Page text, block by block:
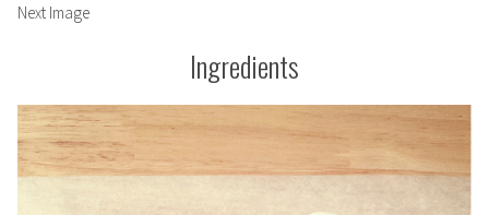
Next Image
Ingredients